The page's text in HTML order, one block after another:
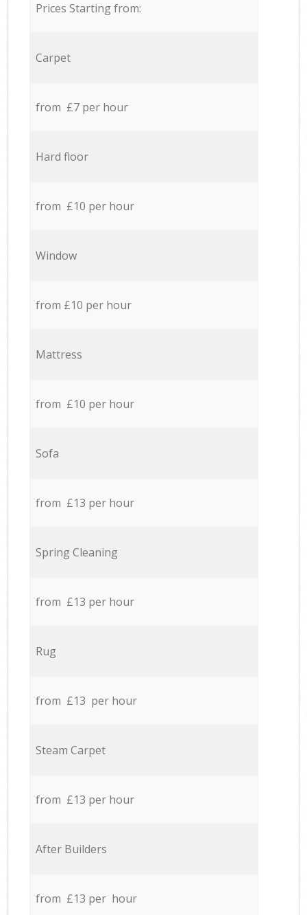
Prices Starting from:
Carpet
from £7 per hour
Hard floor
from £10 per hour
Window
from £10 per hour
Mattress
from £10 per hour
Sofa
from £13 per hour
Spring Cleaning
from £13 per hour
Rug
from £13 per hour
Steam Carpet
from £13 per hour
After Builders
from £13 per hour